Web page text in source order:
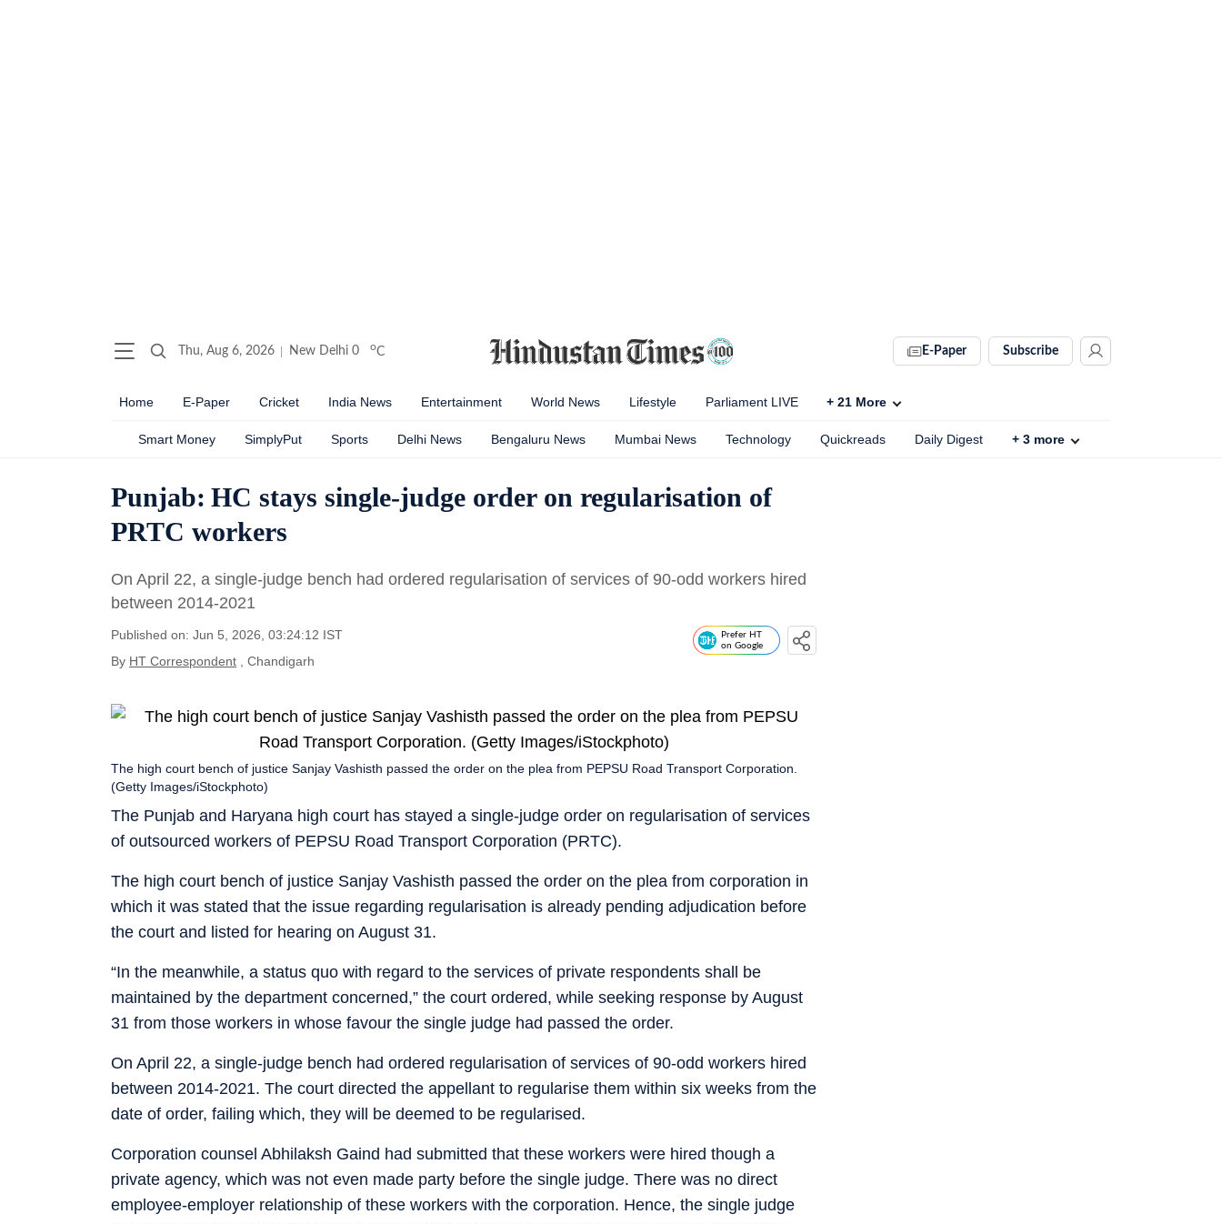
Thu, Aug 6, 2026 New Delhi 0 oC E-Paper Subscribe
Home E-Paper Cricket India News Entertainment World News Lifestyle Parliament LIVE + 21 More
Smart Money SimplyPut Sports Delhi News Bengaluru News Mumbai News Technology Quickreads Daily Digest + 3 more
Punjab: HC stays single-judge order on regularisation of
PRTC workers
On April 22, a single-judge bench had ordered regularisation of services of 90-odd workers hired
between 2014-2021
Published on: Jun 5, 2026, 03:24:12 IST
By HT Correspondent , Chandigarh
Prefer HT
on Google
The Punjab and Haryana high court has stayed a single-judge order on regularisation of services
of outsourced workers of PEPSU Road Transport Corporation (PRTC).
The high court bench of justice Sanjay Vashisth passed the order on the plea from PEPSU Road Transport Corporation.
(Getty Images/iStockphoto)
The high court bench of justice Sanjay Vashisth passed the order on the plea from corporation in
which it was stated that the issue regarding regularisation is already pending adjudication before
the court and listed for hearing on August 31.
“In the meanwhile, a status quo with regard to the services of private respondents shall be
maintained by the department concerned,” the court ordered, while seeking response by August
31 from those workers in whose favour the single judge had passed the order.
On April 22, a single-judge bench had ordered regularisation of services of 90-odd workers hired
between 2014-2021. The court directed the appellant to regularise them within six weeks from the
date of order, failing which, they will be deemed to be regularised.
Corporation counsel Abhilaksh Gaind had submitted that these workers were hired though a
private agency, which was not even made party before the single judge. There was no direct
employee-employer relationship of these workers with the corporation. Hence, the single judge